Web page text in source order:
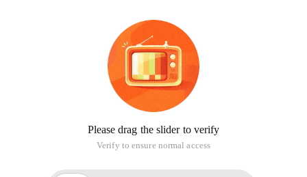
Please drag the slider to verify
Verify to ensure normal access